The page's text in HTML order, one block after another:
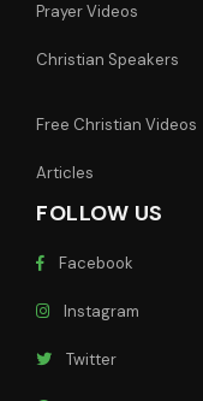
Prayer Videos
Christian Speakers
Free Christian Videos
Articles
FOLLOW US
Facebook
Instagram
Twitter